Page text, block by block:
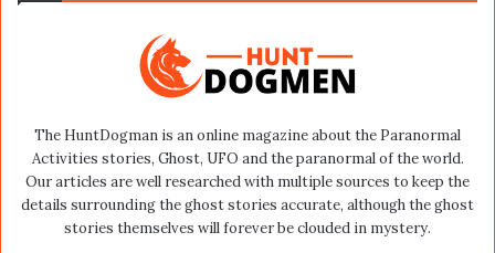
The HuntDogman is an online magazine about the Paranormal
Activities stories, Ghost, UFO and the paranormal of the world.
Our articles are well researched with multiple sources to keep the
details surrounding the ghost stories accurate, although the ghost
stories themselves will forever be clouded in mystery.